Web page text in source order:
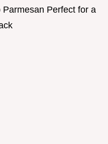
Perfect for a